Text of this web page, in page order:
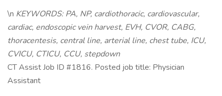
\n KEYWORDS: PA, NP, cardiothoracic, cardiovascular,
cardiac, endoscopic vein harvest, EVH, CVOR, CABG,
thoracentesis, central line, arterial line, chest tube, ICU,
CVICU, CTICU, CCU, stepdown
CT Assist Job ID #1816. Posted job title: Physician
Assistant